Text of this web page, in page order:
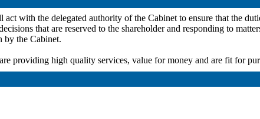
with the delegated authority of the Cabinet to ensure that the
that are reserved to the shareholder and responding to
by the Cabinet.
providing high quality services, value for money and are fit for